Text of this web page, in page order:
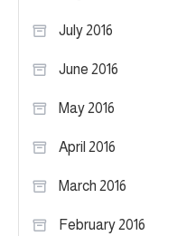
July 2016
June 2016
May 2016
April 2016
March 2016
February 2016